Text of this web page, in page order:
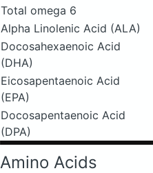
Total omega 6
Alpha Linolenic Acid (ALA)
Docosahexaenoic Acid
(DHA)
Eicosapentaenoic Acid
(EPA)
Docosapentaenoic Acid
(DPA)
Amino Acids